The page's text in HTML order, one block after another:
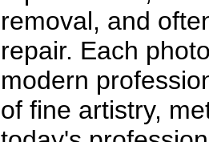
removal, and
repair. Each
modern
of fine artistry,